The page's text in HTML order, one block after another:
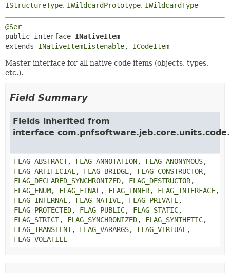
IStructureType, IWildcardPrototype, IWildcardType
@Ser
public interface INativeItem
extends INativeItemListenable, ICodeItem
Master interface for all native code items (objects, types,
etc.).
Field Summary
Fields inherited from
interface com.pnfsoftware.jeb.core.units.code.
FLAG_ABSTRACT, FLAG_ANNOTATION, FLAG_ANONYMOUS,
FLAG_ARTIFICIAL , FLAG_BRIDGE, FLAG_CONSTRUCTOR,
FLAG_DECLARED_SYNCHRONIZED, FLAG_DESTRUCTOR,
FLAG_ENUM, FLAG_FINAL , FLAG_INNER, FLAG_INTERFACE,
FLAG_INTERNAL , FLAG_NATIVE, FLAG_PRIVATE,
FLAG_PROTECTED, FLAG_PUBLIC, FLAG_STATIC,
FLAG_STRICT, FLAG_SYNCHRONIZED, FLAG_SYNTHETIC,
FLAG_TRANSIENT, FLAG_VARARGS, FLAG_VIRTUAL ,
FLAG_VOLATILE